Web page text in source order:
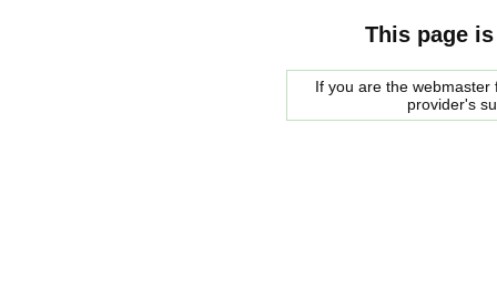
This page
If you are the
provider's